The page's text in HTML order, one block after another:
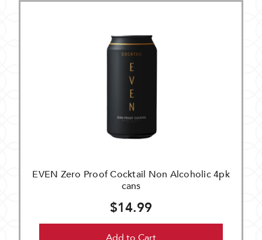
EVEN Zero Proof Cocktail Non Alcoholic 4pk
cans
$14.99